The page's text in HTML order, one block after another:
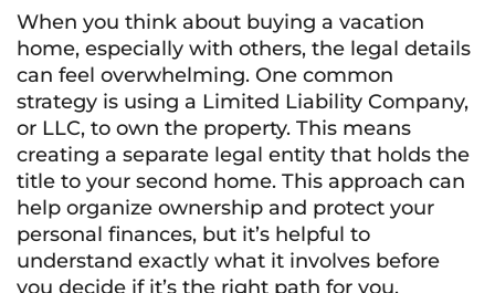
When you think about buying a vacation
home, especially with others, the legal details
can feel overwhelming. One common
strategy is using a Limited Liability Company,
or LLC, to own the property. This means
creating a separate legal entity that holds the
title to your second home. This approach can
help organize ownership and protect your
personal finances, but it’s helpful to
understand exactly what it involves before
you decide if it’s the right path for you.